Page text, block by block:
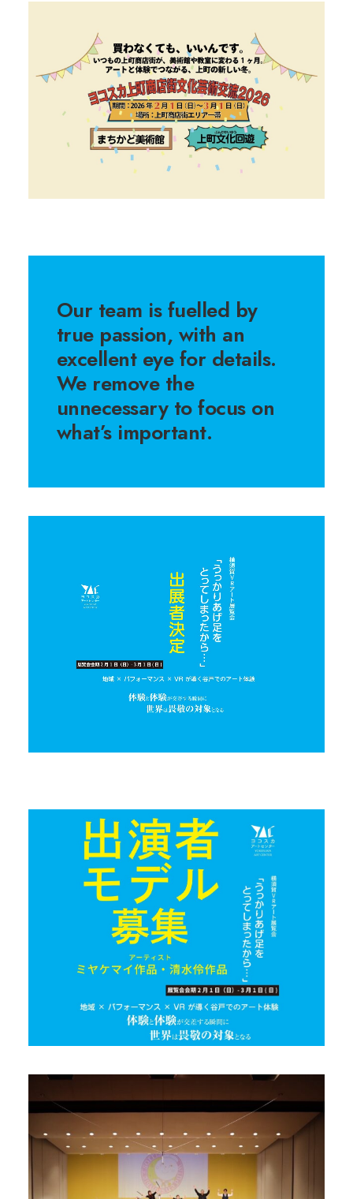
Our team is fuelled by
true passion, with an
excellent eye for details.
We remove the
unnecessary to focus on
what’s important.